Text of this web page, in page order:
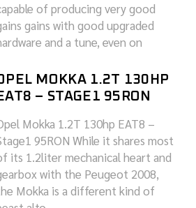
of producing very good
gains with good upgraded
and a tune, even on
MOKKA 1.2T 130HP
– STAGE1 95RON
Mokka 1.2T 130hp EAT8 –
95RON While it shares most
its 1.2liter mechanical heart and
with the Peugeot 2008,
Mokka is a different kind of